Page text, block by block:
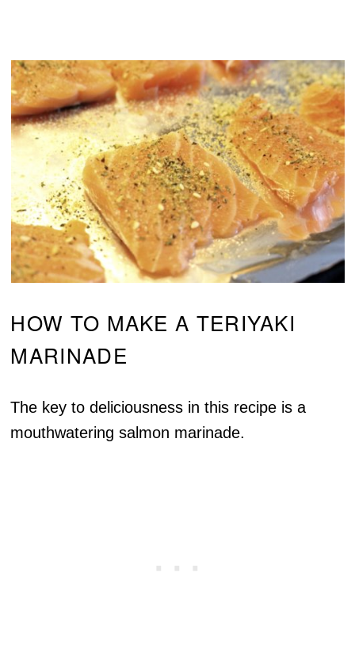
HOW TO MAKE A TERIYAKI
MARINADE
The key to deliciousness in this recipe is a
mouthwatering salmon marinade.